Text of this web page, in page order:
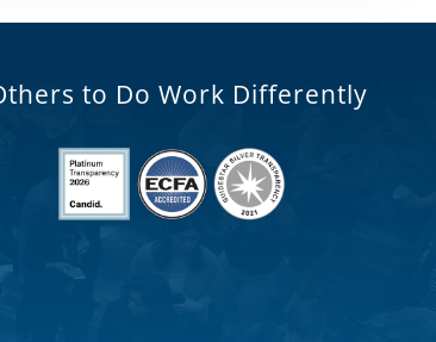
to Do Work Differently